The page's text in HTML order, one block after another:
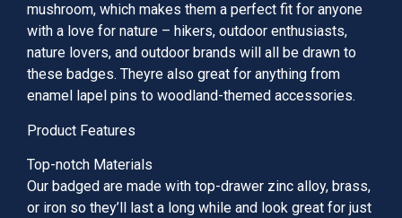
mushroom, which makes them a perfect fit for anyone
with a love for nature – hikers, outdoor enthusiasts,
nature lovers, and outdoor brands will all be drawn to
these badges. Theyre also great for anything from
enamel lapel pins to woodland-themed accessories.
Product Features
Top-notch Materials
Our badged are made with top-drawer zinc alloy, brass,
or iron so they’ll last a long while and look great for just